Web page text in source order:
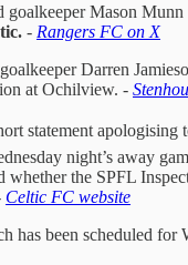
goalkeeper Mason
- Rangers FC on X
goalkeeper Darren
at Ochilview. -
statement apologising
night’s away
whether the SPFL
Celtic FC website
has been scheduled for